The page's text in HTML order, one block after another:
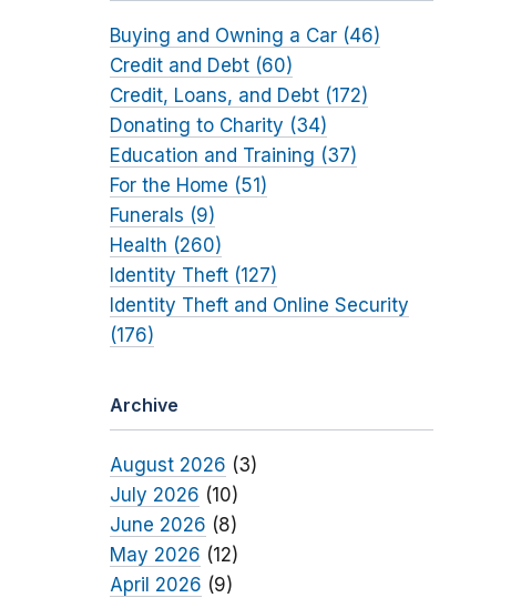
Buying and Owning a Car (46)
Credit and Debt (60)
Credit, Loans, and Debt (172)
Donating to Charity (34)
Education and Training (37)
For the Home (51)
Funerals (9)
Health (260)
Identity Theft (127)
Identity Theft and Online Security
(176)
Archive
August 2026 (3)
July 2026 (10)
June 2026 (8)
May 2026 (12)
April 2026 (9)